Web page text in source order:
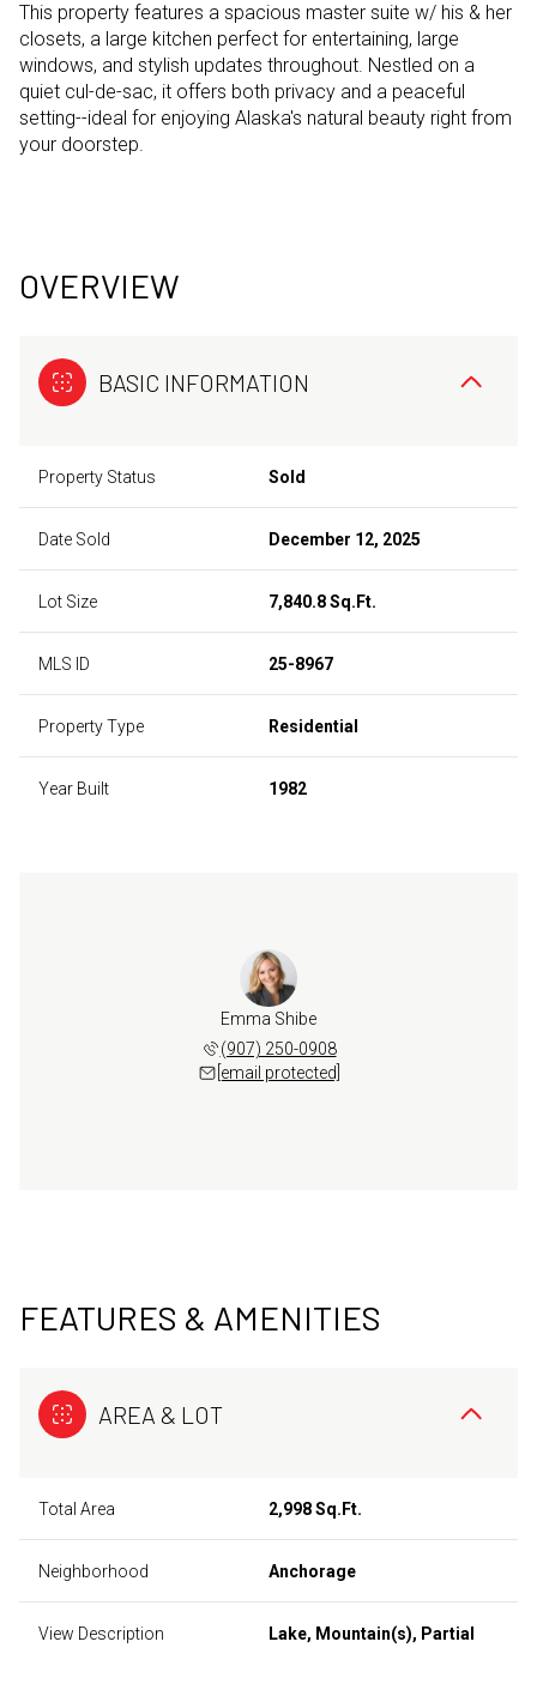
This property features a spacious master suite w/ his & her
closets, a large kitchen perfect for entertaining, large
windows, and stylish updates throughout. Nestled on a
quiet cul-de-sac, it offers both privacy and a peaceful
setting--ideal for enjoying Alaska's natural beauty right from
your doorstep.
OVERVIEW
BASIC INFORMATION
Property Status Sold
Date Sold December 12, 2025
Lot Size 7,840.8 Sq.Ft.
MLS ID 25-8967
Property Type Residential
Year Built 1982
Emma Shibe
(907) 250-0908
[email protected]
FEATURES & AMENITIES
AREA & LOT
Total Area 2,998 Sq.Ft.
Neighborhood Anchorage
View Description Lake, Mountain(s), Partial